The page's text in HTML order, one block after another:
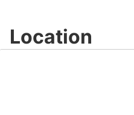
Location